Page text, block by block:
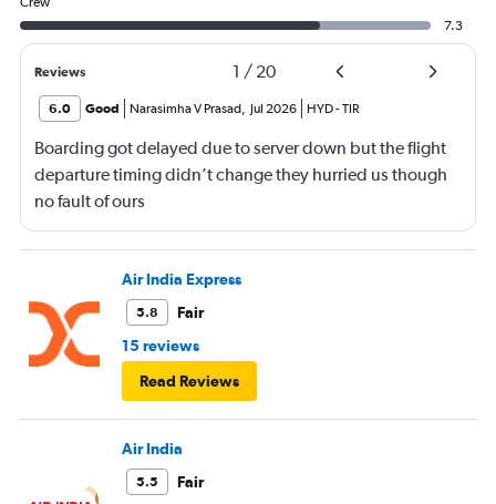
7.3
Reviews 1 / 20
6.0 Good Narasimha V Prasad Jul 2026 HYD-TIR
Boarding got delayed due to server down but the flight
departure timing didn’t change they hurried us though
no fault of ours
Air India Express
5.8
Fair
15 reviews
Read Reviews
Air India
5.5
Fair